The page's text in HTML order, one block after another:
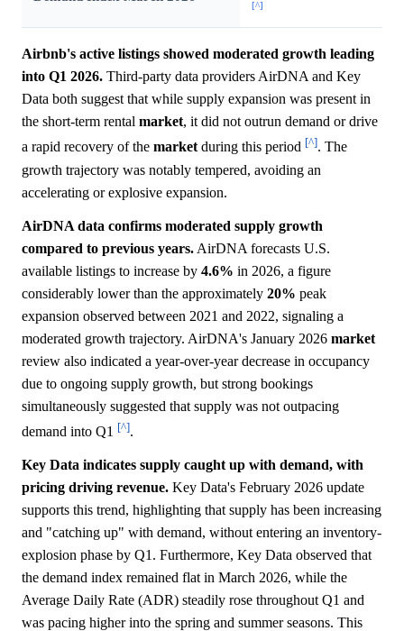
[^]
Airbnb's active listings showed moderated growth leading
into Q1 2026. Third-party data providers AirDNA and Key
Data both suggest that while supply expansion was present in
the short-term rental market, it did not outrun demand or drive
a rapid recovery of the marketduring this period [^]. The
growth trajectory was notably tempered, avoiding an
accelerating or explosive expansion.
AirDNA data confirms moderated supply growth
compared to previous years. AirDNA forecasts U.S.
available listings to increase by 4.6% in 2026, a figure
considerably lower than the approximately 20% peak
expansion observed between 2021 and 2022, signaling a
moderated growth trajectory. AirDNA's January 2026 market
review also indicated a year-over-year decrease in occupancy
due to ongoing supply growth, but strong bookings
simultaneously suggested that supply was not outpacing
demand into Q1 [^].
Key Data indicates supply caught up with demand, with
pricing driving revenue. Key Data's February 2026 update
supports this trend, highlighting that supply has been increasing
and "catching up" with demand, without entering an inventory-
explosion phase by Q1. Furthermore, Key Data observed that
the demand index remained flat in March 2026, while the
Average Daily Rate (ADR) steadily rose throughout Q1 and
was pacing higher into the spring and summer seasons. This